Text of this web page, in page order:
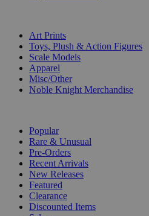
Art Prints
Toys, Plush & Action Figures
Scale Models
Apparel
Misc/Other
Noble Knight Merchandise
Popular
Rare & Unusual
Pre-Orders
Recent Arrivals
New Releases
Featured
Clearance
Discounted Items